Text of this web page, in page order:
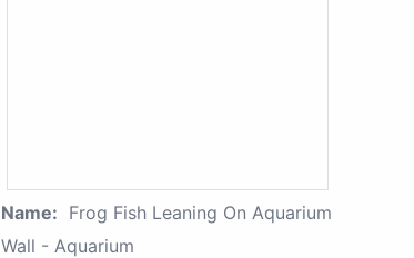
Name: Frog Fish Leaning On Aquarium
Wall - Aquarium